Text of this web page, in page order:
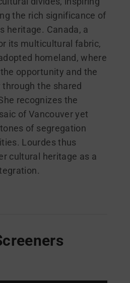
the rich significance of
heritage. Canada, a
its multicultural fabric,
homeland, where
opportunity and the
the shared
recognizes the
of Vancouver yet
of segregation
Lourdes thus
cultural heritage as a